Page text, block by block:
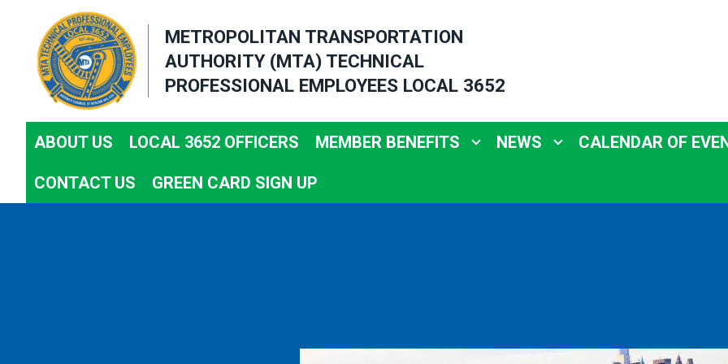
content
METROPOLITAN TRANSPORTATION
AUTHORITY (MTA) TECHNICAL
PROFESSIONAL EMPLOYEES LOCAL 3652
ABOUT US LOCAL 3652 OFFICERS MEMBER BENEFITS NEWS CALENDAR OF
CONTACT US GREEN CARD SIGN UP